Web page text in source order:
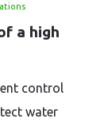
a high
control
water